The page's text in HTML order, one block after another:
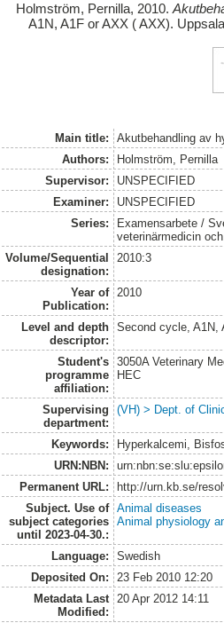
Holmström, Pernilla, 2010.
A1N, A1F or AXX ( AXX).
Main title:
Akutbehandling av
Authors:
Holmström, Pernilla
Supervisor:
UNSPECIFIED
Examiner:
UNSPECIFIED
Series:
Examensarbete /
veterinärmedicin
Volume/Sequential
designation:
2010:3
Year of
Publication:
2010
Level and depth
descriptor:
Second cycle, A1N,
Student's
programme
affiliation:
3050A Veterinary
HEC
Supervising
department:
(VH) > Dept. of
Keywords:
Hyperkalcemi,
URN:NBN:
Permanent URL:
http://urn.kb.se/
Subject. Use of
subject categories
until 2023-04-30.:
Animal diseases
Animal physiology
Language:
Swedish
Deposited On:
23 Feb 2010 12:20
Metadata Last
Modified:
20 Apr 2012 14:11